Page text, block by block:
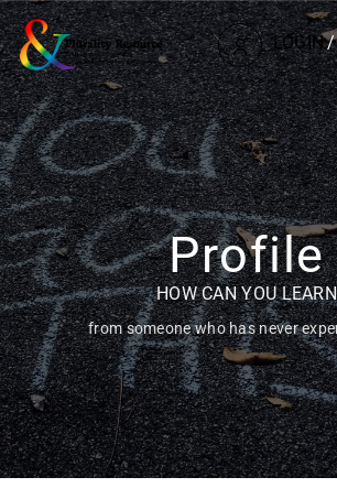
LOGIN/
Profile
HOW CAN YOU LEARN
from someone who has never